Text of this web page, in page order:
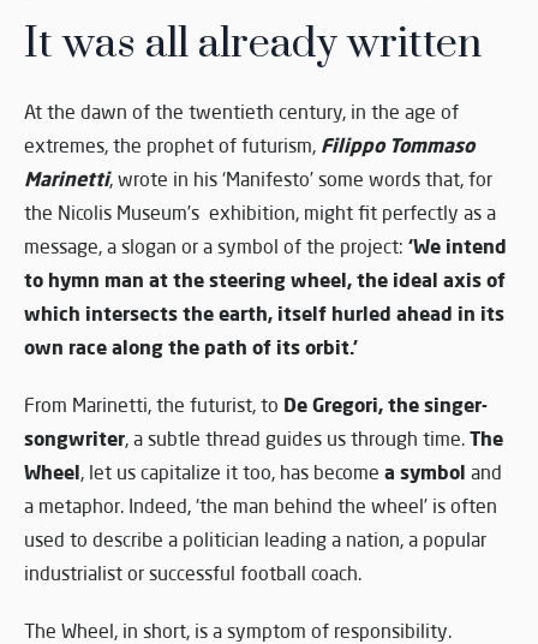
It was all already written
At the dawn of the twentieth century, in the age of
extremes, the prophet of futurism, Filippo Tommaso
Marinetti, wrote in his ‘Manifesto’ some words that, for
the Nicolis Museum’s exhibition, might fit perfectly as a
message, a slogan or a symbol of the project: ‘We intend
to hymn man at the steering wheel, the ideal axis of
which intersects the earth, itself hurled ahead in its
own race along the path of its orbit.’
From Marinetti, the futurist, to De Gregori, the singer-
songwriter, a subtle thread guides us through time. The
Wheel, let us capitalize it too, has become a symbol and
a metaphor. Indeed, ‘the man behind the wheel’ is often
used to describe a politician leading a nation, a popular
industrialist or successful football coach.
The Wheel, in short, is a symptom of responsibility.